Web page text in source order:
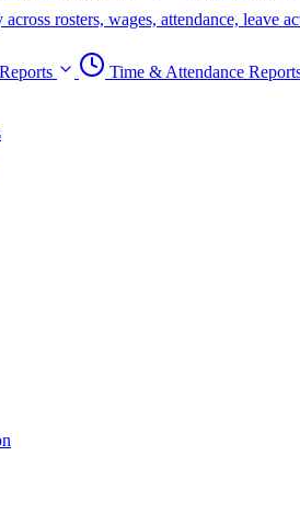
rosters, wages, attendance, leave
Time & Attendance